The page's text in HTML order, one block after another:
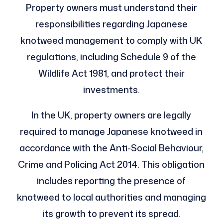
Property owners must understand their
responsibilities regarding Japanese
knotweed management to comply with UK
regulations, including Schedule 9 of the
Wildlife Act 1981, and protect their
investments.
In the UK, property owners are legally
required to manage Japanese knotweed in
accordance with the Anti-Social Behaviour,
Crime and Policing Act 2014. This obligation
includes reporting the presence of
knotweed to local authorities and managing
its growth to prevent its spread.